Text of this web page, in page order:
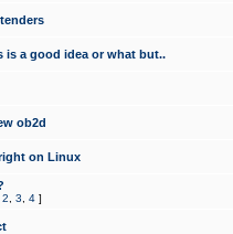
a good idea or what but..
ob2d
on Linux
2 3 4 ]